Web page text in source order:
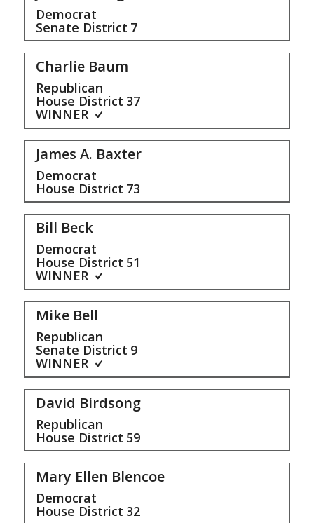
Democrat
Senate District 7
Charlie Baum
Republican
House District 37
WINNER
James A. Baxter
Democrat
House District 73
Bill Beck
Democrat
House District 51
WINNER
Mike Bell
Republican
Senate District 9
WINNER
David Birdsong
Republican
House District 59
Mary Ellen Blencoe
Democrat
House District 32